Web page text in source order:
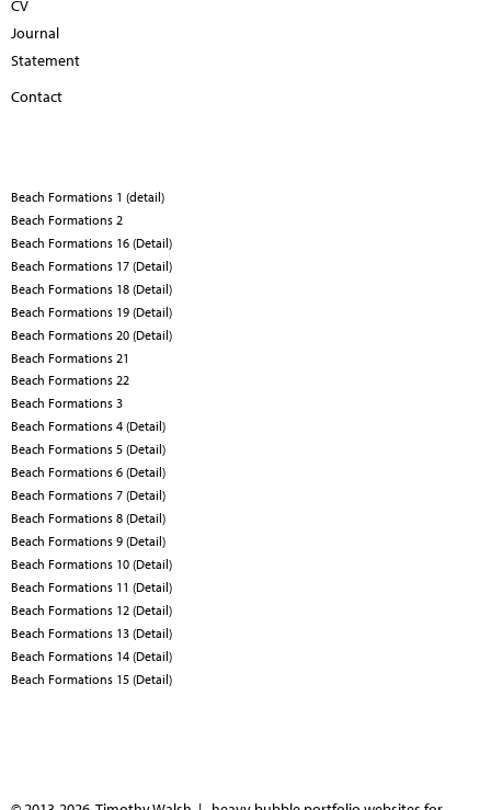
CV
Journal
Statement
Contact
Beach Formations 1 (detail)
Beach Formations 2
Beach Formations 16 (Detail)
Beach Formations 17 (Detail)
Beach Formations 18 (Detail)
Beach Formations 19 (Detail)
Beach Formations 20 (Detail)
Beach Formations 21
Beach Formations 22
Beach Formations 3
Beach Formations 4 (Detail)
Beach Formations 5 (Detail)
Beach Formations 6 (Detail)
Beach Formations 7 (Detail)
Beach Formations 8 (Detail)
Beach Formations 9 (Detail)
Beach Formations 10 (Detail)
Beach Formations 11 (Detail)
Beach Formations 12 (Detail)
Beach Formations 13 (Detail)
Beach Formations 14 (Detail)
Beach Formations 15 (Detail)